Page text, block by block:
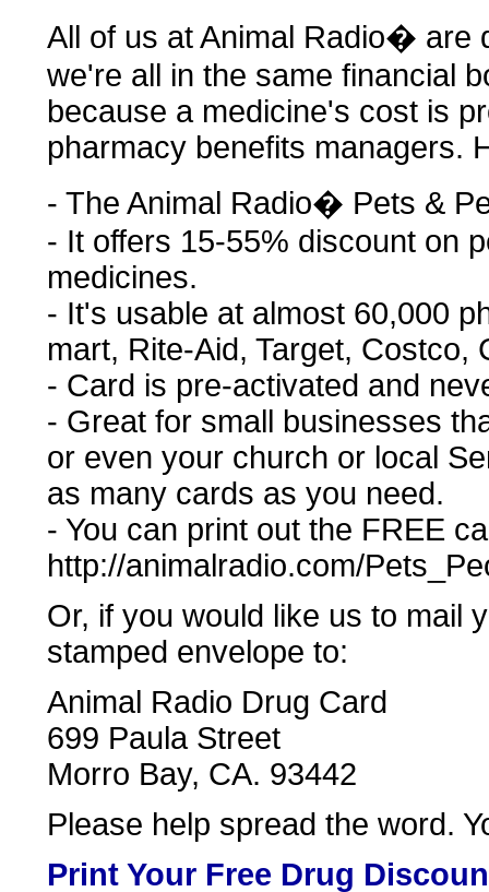
All of us at Animal Radio� are
we're all in the same financial
because a medicine's cost is
pharmacy benefits managers.
- The Animal Radio� Pets &
- It offers 15-55% discount on
medicines.
- It's usable at almost 60,000
mart, Rite-Aid, Target, Costco,
- Card is pre-activated and
- Great for small businesses
or even your church or local
as many cards as you need.
- You can print out the FREE
http://animalradio.com/
Or, if you would like us to mail
stamped envelope to:
Animal Radio Drug Card
699 Paula Street
Morro Bay, CA. 93442
Please help spread the word.
Print Your Free Drug